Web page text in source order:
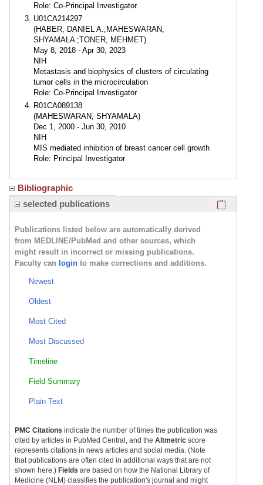
Role: Co-Principal Investigator
U01CA214297
(HABER, DANIEL A.;MAHESWARAN,
SHYAMALA ;TONER, MEHMET)
May 8, 2018 - Apr 30, 2023
NIH
Metastasis and biophysics of clusters of circulating
tumor cells in the microcirculation
Role: Co-Principal Investigator
R01CA089138
(MAHESWARAN, SHYAMALA)
Dec 1, 2000 - Jun 30, 2010
NIH
MIS mediated inhibition of breast cancer cell growth
Role: Principal Investigator
Bibliographic
selected publications
Publications listed below are automatically derived
from MEDLINE/PubMed and other sources, which
might result in incorrect or missing publications.
Faculty can login to make corrections and additions.
Newest
Oldest
Most Cited
Most Discussed
Timeline
Field Summary
Plain Text
PMC Citations indicate the number of times the publication was
cited by articles in PubMed Central, and the Altmetric score
represents citations in news articles and social media. (Note
that publications are often cited in additional ways that are not
shown here.) Fields are based on how the National Library of
Medicine (NLM) classifies the publication's journal and might